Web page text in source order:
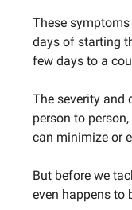
These
days of starting
few days to a
The severity and
person to
can minimize or
But before we
even happens to